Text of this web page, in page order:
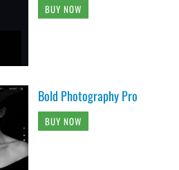
BUY NOW
Bold Photography Pro
BUY NOW